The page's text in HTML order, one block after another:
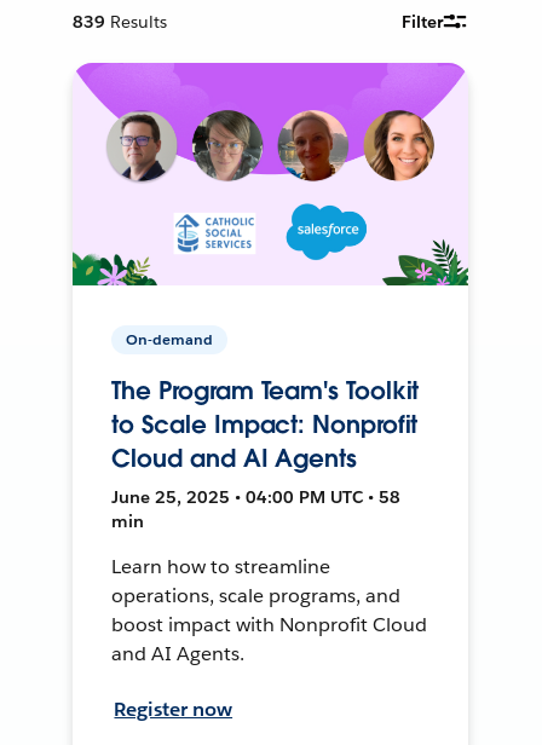
839 Results Filter
On-demand
The Program Team's Toolkit
to Scale Impact: Nonprofit
Cloud and AI Agents
June 25, 2025 • 04:00 PM UTC • 58
min
Learn how to streamline
operations, scale programs, and
boost impact with Nonprofit Cloud
and AI Agents.
Register now